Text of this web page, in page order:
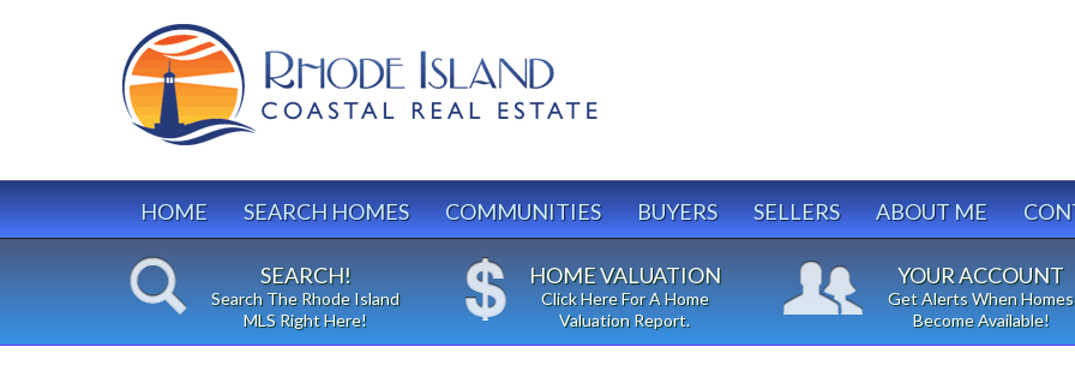
HOME SEARCH HOMES COMMUNITIES BUYERS SELLERS ABOUT ME
SEARCH!
Search The Rhode Island
MLS Right Here!
HOME VALUATION
Click Here For A Home
Valuation Report.
YOUR ACCOUNT
Get Alerts When Homes
Become Available!